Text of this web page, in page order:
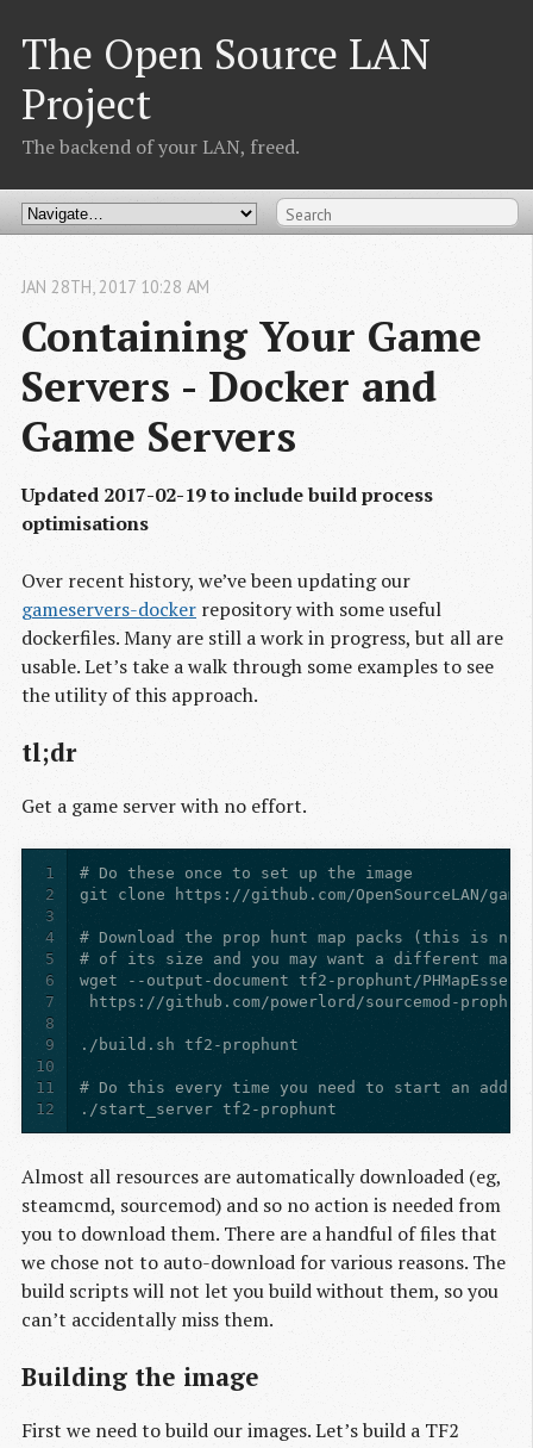
The Open Source LAN
Project
The backend of your LAN, freed.
Containing Your Game
Servers - Docker and
Game Servers
JAN 28TH,2017 10:28 AM
Updated 2017-02-19 to include build process
optimisations
Over recent history, we’ve been updating our
gameservers-docker repository with some useful
dockerfiles. Many are still a work in progress, but all are
usable. Let’s take a walk through some examples to see
the utility of this approach.
tl;dr
Get a game server with no effort.
1
2
3
4
5
6
7
8
9
10
11
12
./start_server tf2-prophunt
Almost all resources are automatically downloaded (eg,
steamcmd, sourcemod) and so no action is needed from
you to download them. There are a handful of files that
we chose not to auto-download for various reasons. The
build scripts will not let you build without them, so you
can’t accidentally miss them.
Building the image
First we need to build our images. Let’s build a TF2